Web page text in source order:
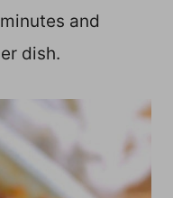
and
dish.